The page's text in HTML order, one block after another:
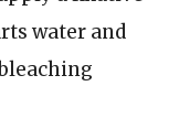
water and